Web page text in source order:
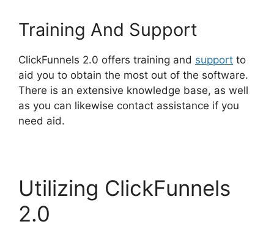
Training And Support
ClickFunnels 2.0 offers training and support to
aid you to obtain the most out of the software.
There is an extensive knowledge base, as well
as you can likewise contact assistance if you
need aid.
Utilizing ClickFunnels
2.0